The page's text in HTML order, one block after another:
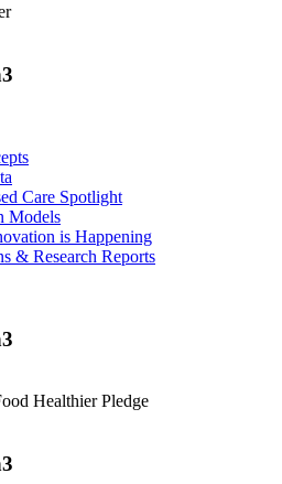
Care Spotlight
Models
is Happening
& Research Reports
Healthier Pledge